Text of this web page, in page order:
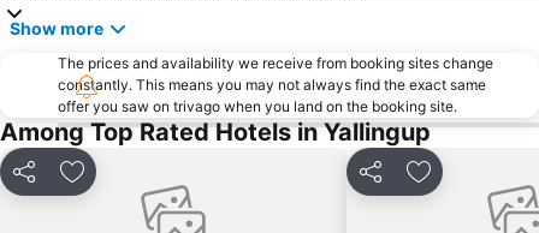
Show more
The prices and availability we receive from booking sites change
constantly. This means you may not always find the exact same
offer you saw on trivago when you land on the booking site.
Among Top Rated Hotels in Yallingup
Share Add to favorites Share Add to